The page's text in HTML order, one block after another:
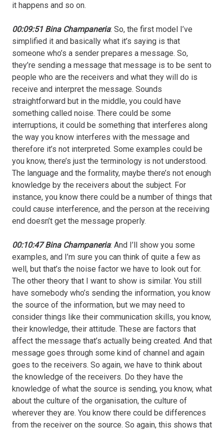
it happens and so on.
00:09:51 Bina Champaneria: So, the first model I’ve
simplified it and basically what it’s saying is that
someone who’s a sender prepares a message. So,
they’re sending a message that message is to be sent to
people who are the receivers and what they will do is
receive and interpret the message. Sounds
straightforward but in the middle, you could have
something called noise. There could be some
interruptions, it could be something that interferes along
the way you know interferes with the message and
therefore it’s not interpreted. Some examples could be
you know, there’s just the terminology is not understood.
The language and the formality, maybe there’s not enough
knowledge by the receivers about the subject. For
instance, you know there could be a number of things that
could cause interference, and the person at the receiving
end doesn’t get the message properly.
00:10:47 Bina Champaneria: And I’ll show you some
examples, and I’m sure you can think of quite a few as
well, but that’s the noise factor we have to look out for.
The other theory that I want to show is similar. You still
have somebody who’s sending the information, you know
the source of the information, but we may need to
consider things like their communication skills, you know,
their knowledge, their attitude. These are factors that
affect the message that’s actually being created. And that
message goes through some kind of channel and again
goes to the receivers. So again, we have to think about
the knowledge of the receivers. Do they have the
knowledge of what the source is sending, you know, what
about the culture of the organisation, the culture of
wherever they are. You know there could be differences
from the receiver on the source. So again, this shows that